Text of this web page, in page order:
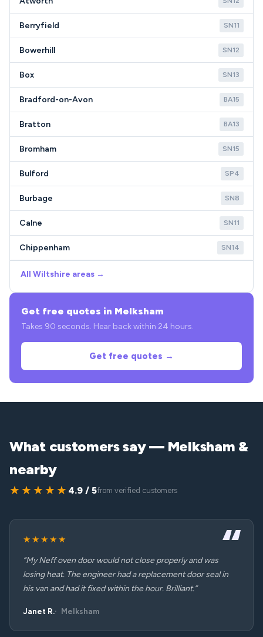
Berryfield SN11
Bowerhill SN12
Box SN13
Bradford-on-Avon BA15
Bratton BA13
Bromham SN15
Bulford SP4
Burbage SN8
Calne SN11
Chippenham SN14
All Wiltshire areas →
Get free quotes in Melksham
Takes 90 seconds. Hear back within 24 hours.
Get free quotes →
What customers say — Melksham &
nearby
★★★★★ 4.9 / 5from verified customers
★★★★★
“My Neff oven door would not close properly and was
losing heat. The engineer had a replacement door seal in
his van and had it fixed within the hour. Brilliant.”
Janet R. Melksham